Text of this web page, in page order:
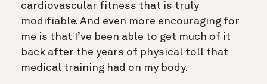
cardiovascular fitness that is truly
modifiable. And even more encouraging for
me is that I’ve been able to get much of it
back after the years of physical toll that
medical training had on my body.